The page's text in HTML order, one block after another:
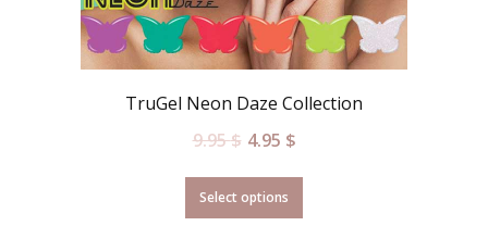
TruGel Neon Daze Collection
9.95$ 4.95 $
Select options